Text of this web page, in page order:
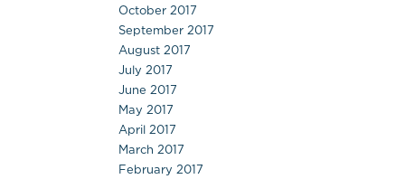
October 2017
September 2017
August 2017
July 2017
June 2017
May 2017
April 2017
March 2017
February 2017